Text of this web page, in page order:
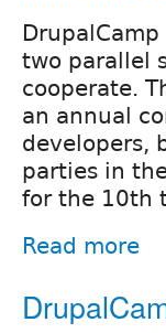
two parallel
cooperate.
an annual
developers,
parties in
for the 10th
Read more